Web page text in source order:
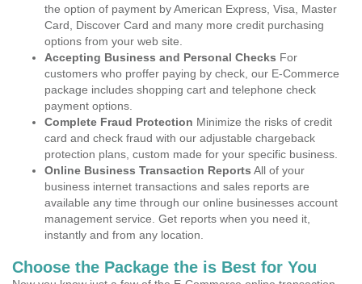
the option of payment by American Express, Visa, Master
Card, Discover Card and many more credit purchasing
options from your web site.
Accepting Business and Personal Checks For
customers who proffer paying by check, our E-Commerce
package includes shopping cart and telephone check
payment options.
Complete Fraud Protection Minimize the risks of credit
card and check fraud with our adjustable chargeback
protection plans, custom made for your specific business.
Online Business Transaction Reports All of your
business internet transactions and sales reports are
available any time through our online businesses account
management service. Get reports when you need it,
instantly and from any location.
Choose the Package the is Best for You